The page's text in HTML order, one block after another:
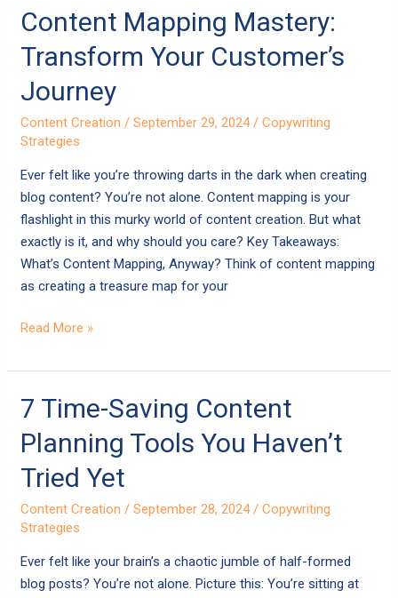
Content Mapping Mastery:
Transform Your Customer’s
Journey
Content Creation /September 29, 2024 /Copywriting
Strategies
Ever felt like you’re throwing darts in the dark when creating
blog content? You’re not alone. Content mapping is your
flashlight in this murky world of content creation. But what
exactly is it, and why should you care? Key Takeaways:
What’s Content Mapping, Anyway? Think of content mapping
as creating a treasure map for your
Content
Mapping
Mastery:
Transform
Your
Customer’s
Journey
Read More »
7 Time-Saving Content
Planning Tools You Haven’t
Tried Yet
Content Creation /September 28, 2024/Copywriting
Strategies
Ever felt like your brain’s a chaotic jumble of half-formed
blog posts? You’re not alone. Picture this: You’re sitting at
7
Time-
Saving
Content
Planning
Tools
You
Haven’t
Tried